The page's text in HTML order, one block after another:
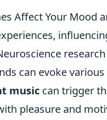
Affect Your Mood
can evoke
music can trigger
pleasure and